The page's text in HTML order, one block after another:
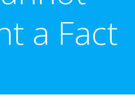
a Fact